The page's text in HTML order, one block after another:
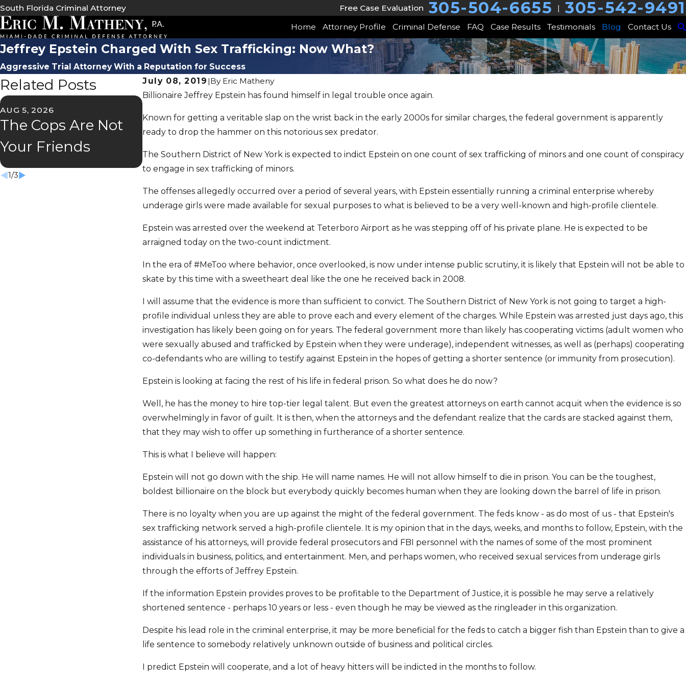
South Florida Criminal Attorney Free Case Evaluation 305-504-6655 | 305-542-9491
Home Attorney Profile Criminal Defense FAQ Case Results Testimonials Blog Contact Us
Jeffrey Epstein Charged With Sex Trafficking: Now What?
Aggressive Trial Attorney With a Reputation for Success
July 08, 2019 |By Eric Matheny
Billionaire Jeffrey Epstein has found himself in legal trouble once again.
Known for getting a veritable slap on the wrist back in the early 2000s for similar charges, the federal government is apparently
ready to drop the hammer on this notorious sex predator.
The Southern District of New York is expected to indict Epstein on one count of sex trafficking of minors and one count of conspiracy
to engage in sex trafficking of minors.
The offenses allegedly occurred over a period of several years, with Epstein essentially running a criminal enterprise whereby
underage girls were made available for sexual purposes to what is believed to be a very well-known and high-profile clientele.
Epstein was arrested over the weekend at Teterboro Airport as he was stepping off of his private plane. He is expected to be
arraigned today on the two-count indictment.
In the era of #MeToo where behavior, once overlooked, is now under intense public scrutiny, it is likely that Epstein will not be able to
skate by this time with a sweetheart deal like the one he received back in 2008.
I will assume that the evidence is more than sufficient to convict. The Southern District of New York is not going to target a high-
profile individual unless they are able to prove each and every element of the charges. While Epstein was arrested just days ago, this
investigation has likely been going on for years. The federal government more than likely has cooperating victims (adult women who
were sexually abused and trafficked by Epstein when they were underage), independent witnesses, as well as (perhaps) cooperating
co-defendants who are willing to testify against Epstein in the hopes of getting a shorter sentence (or immunity from prosecution).
Epstein is looking at facing the rest of his life in federal prison. So what does he do now?
Well, he has the money to hire top-tier legal talent. But even the greatest attorneys on earth cannot acquit when the evidence is so
overwhelmingly in favor of guilt. It is then, when the attorneys and the defendant realize that the cards are stacked against them,
that they may wish to offer up something in furtherance of a shorter sentence.
This is what I believe will happen:
Epstein will not go down with the ship. He will name names. He will not allow himself to die in prison. You can be the toughest,
boldest billionaire on the block but everybody quickly becomes human when they are looking down the barrel of life in prison.
There is no loyalty when you are up against the might of the federal government. The feds know - as do most of us - that Epstein's
sex trafficking network served a high-profile clientele. It is my opinion that in the days, weeks, and months to follow, Epstein, with the
assistance of his attorneys, will provide federal prosecutors and FBI personnel with the names of some of the most prominent
individuals in business, politics, and entertainment. Men, and perhaps women, who received sexual services from underage girls
through the efforts of Jeffrey Epstein.
If the information Epstein provides proves to be profitable to the Department of Justice, it is possible he may serve a relatively
shortened sentence - perhaps 10 years or less - even though he may be viewed as the ringleader in this organization.
Despite his lead role in the criminal enterprise, it may be more beneficial for the feds to catch a bigger fish than Epstein than to give a
life sentence to somebody relatively unknown outside of business and political circles.
I predict Epstein will cooperate, and a lot of heavy hitters will be indicted in the months to follow.
Related Posts
AUG 5, 2026
The Cops Are Not
Your Friends
Florida's "Super
Speeder" Law
JUN 22, 2026
May Client Story
Trust & Freedom
Won
1/3